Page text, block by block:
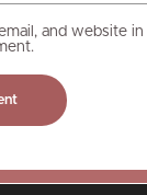
and website